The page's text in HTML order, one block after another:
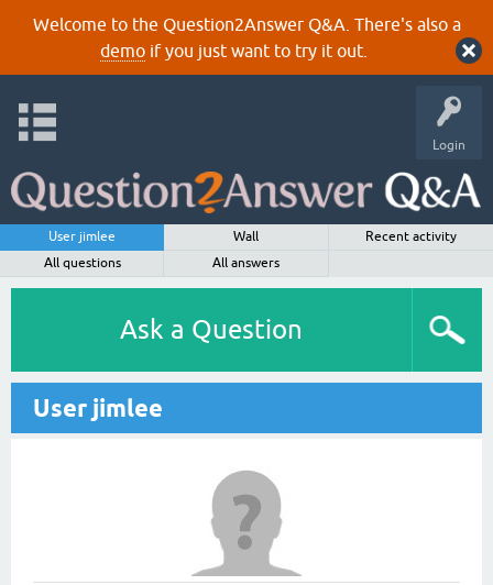
Welcome to the Question2Answer Q&A. There's also a
demoif you just want to try it out.
Login
User jimlee Wall
Recent activity
All questions
All answers
Ask a Question
User jimlee